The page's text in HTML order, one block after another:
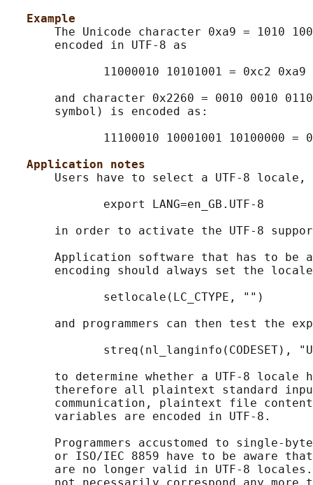
Example
The Unicode character 0xa9 = 1010
       encoded in UTF-8 as
              11000010 10101001 = 0xc2 0xa9
and character 0x2260 = 0010 0010
       symbol) is encoded as:
11100010 10001001 10100000 =
Application notes
Users have to select a UTF-8 locale,
              export LANG=en_GB.UTF-8
in order to activate the UTF-8
Application software that has to be
encoding should always set the
              setlocale(LC_CTYPE, "")
and programmers can then test the
streq(nl_langinfo(CODESET),
to determine whether a UTF-8 locale
therefore all plaintext standard
communication, plaintext file
       variables are encoded in UTF-8.
Programmers accustomed to single-
or ISO/IEC 8859 have to be aware
are no longer valid in UTF-8